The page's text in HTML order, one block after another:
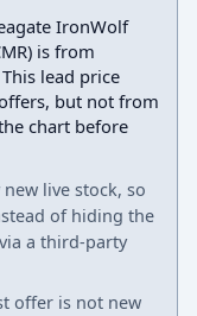
IronWolf
is from
lead price
but not from
chart before
live stock, so
of hiding the
a third-party
offer is not new